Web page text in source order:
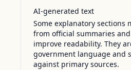
AI-generated text
Some explanatory sections
from official summaries
improve readability. They
government language and
against primary sources.